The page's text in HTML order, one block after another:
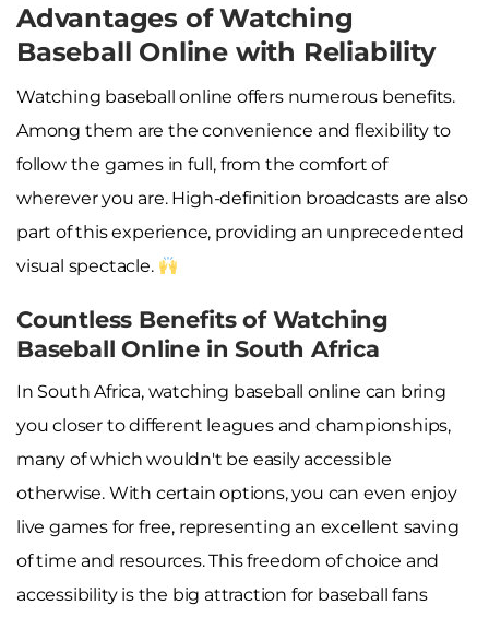
Advantages of Watching
Baseball Online with Reliability
Watching baseball online offers numerous benefits.
Among them are the convenience and flexibility to
follow the games in full, from the comfort of
wherever you are. High-definition broadcasts are also
part of this experience, providing an unprecedented
visual spectacle.
Countless Benefits of Watching
Baseball Online in South Africa
In South Africa, watching baseball online can bring
you closer to different leagues and championships,
many of which wouldn't be easily accessible
otherwise. With certain options, you can even enjoy
live games for free, representing an excellent saving
of time and resources. This freedom of choice and
accessibility is the big attraction for baseball fans